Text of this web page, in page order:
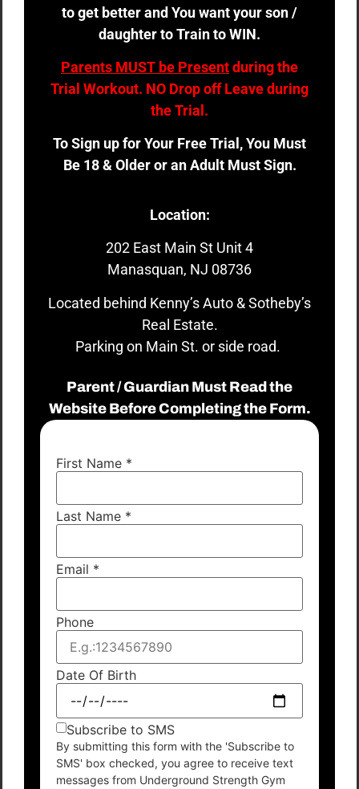
to get better and You want your son /
daughter to Train to WIN.
Parents MUST be Presentduring the
Trial Workout. NO Drop off Leave during
the Trial.
To Sign up for Your Free Trial, You Must
Be 18 & Older or an Adult Must Sign.
Location:
202 East Main St Unit 4
Manasquan, NJ 08736
Located behind Kenny’s Auto & Sotheby’s
Real Estate.
Parking on Main St. or side road.
Parent / Guardian Must Read the
Website Before Completing the Form.
First Name *
Last Name *
Email *
Phone
Date Of Birth
Subscribe to SMS
By submitting this form with the 'Subscribe to
SMS' box checked, you agree to receive text
messages from Underground Strength Gym